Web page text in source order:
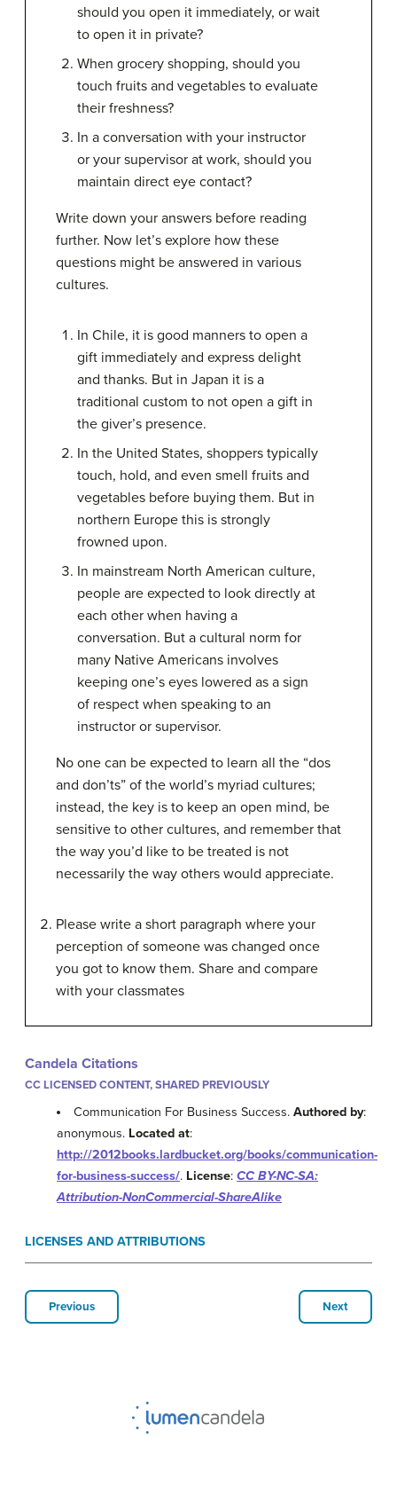
should you open it immediately, or wait
to open it in private?
When grocery shopping, should you
touch fruits and vegetables to evaluate
their freshness?
In a conversation with your instructor
or your supervisor at work, should you
maintain direct eye contact?
Write down your answers before reading
further. Now let’s explore how these
questions might be answered in various
cultures.
In Chile, it is good manners to open a
gift immediately and express delight
and thanks. But in Japan it is a
traditional custom to not open a gift in
the giver’s presence.
In the United States, shoppers typically
touch, hold, and even smell fruits and
vegetables before buying them. But in
northern Europe this is strongly
frowned upon.
In mainstream North American culture,
people are expected to look directly at
each other when having a
conversation. But a cultural norm for
many Native Americans involves
keeping one’s eyes lowered as a sign
of respect when speaking to an
instructor or supervisor.
No one can be expected to learn all the “dos
and don’ts” of the world’s myriad cultures;
instead, the key is to keep an open mind, be
sensitive to other cultures, and remember that
the way you’d like to be treated is not
necessarily the way others would appreciate.
Please write a short paragraph where your
perception of someone was changed once
you got to know them. Share and compare
with your classmates
Candela Citations
CC LICENSED CONTENT, SHARED PREVIOUSLY
Communication For Business Success.Authored by:
anonymous. Located at:
http://2012books.lardbucket.org/books/communication-
for-business-success/. License: CC BY-NC-SA:
Attribution-NonCommercial-ShareAlike
LICENSES AND ATTRIBUTIONS
Previous Next